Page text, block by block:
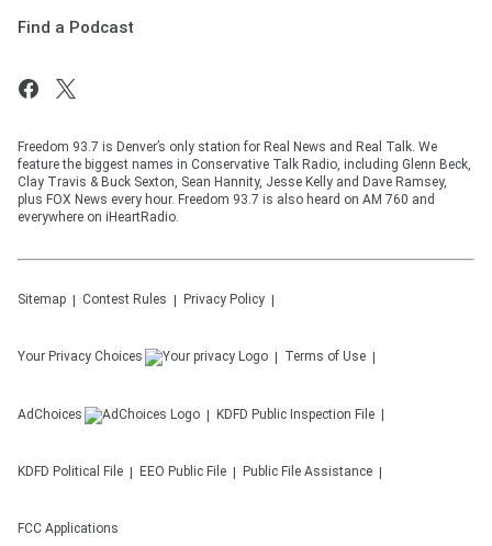
Find a Podcast
Freedom 93.7 is Denver’s only station for Real News and Real Talk. We
feature the biggest names in Conservative Talk Radio, including Glenn Beck,
Clay Travis & Buck Sexton, Sean Hannity, Jesse Kelly and Dave Ramsey,
plus FOX News every hour. Freedom 93.7 is also heard on AM 760 and
everywhere on iHeartRadio.
Sitemap Contest Rules Privacy Policy
Your Privacy Choices Terms of Use
AdChoices KDFD Public Inspection File
KDFD Political File EEO Public File Public File Assistance
FCC Applications